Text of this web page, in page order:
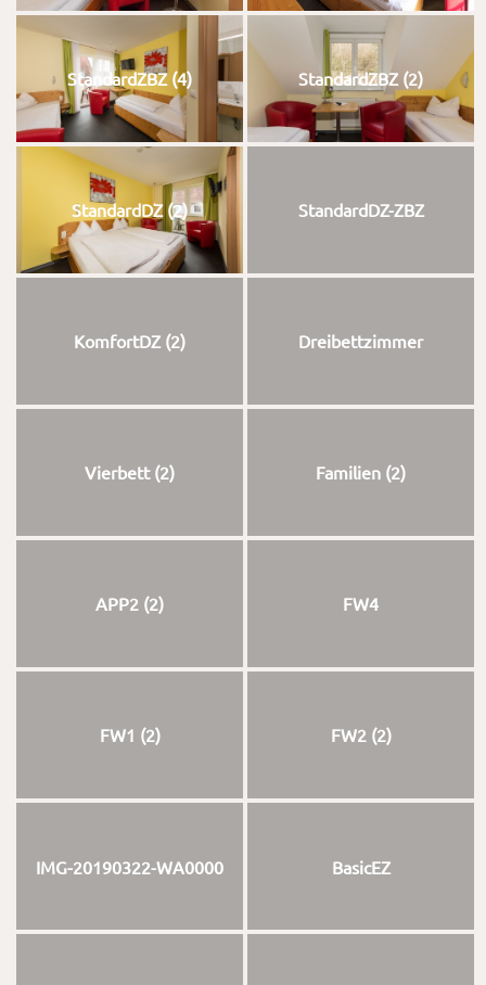
StandardZBZ (4) StandardZBZ (2)
StandardDZ (2) StandardDZ-ZBZ
KomfortDZ (2) Dreibettzimmer
Vierbett (2) Familien (2)
APP2 (2) FW4
FW1 (2) FW2 (2)
IMG-20190322-WA0000 BasicEZ